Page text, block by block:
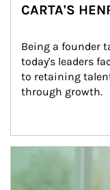
CARTA'S
Being a founder
today's leaders
to retaining
through growth.
Article Image